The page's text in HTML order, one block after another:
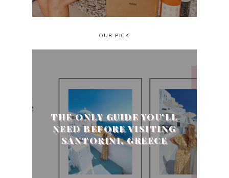
OUR PICK
THE ONLY GUIDE YOU'LL
NEED BEFORE VISITING
SANTORINI, GREECE